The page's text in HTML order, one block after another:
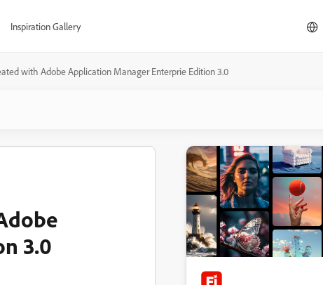
Inspiration Gallery
with Adobe Application Manager Enterprie Edition 3.0
3.0